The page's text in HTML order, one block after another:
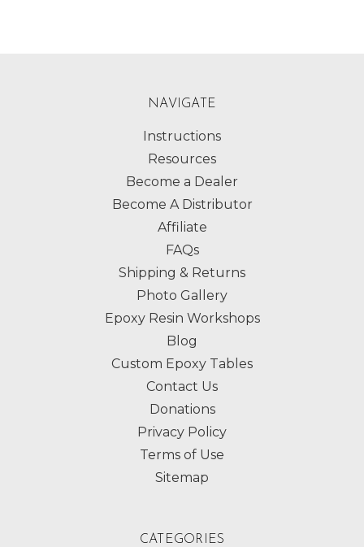
NAVIGATE
Instructions
Resources
Become a Dealer
Become A Distributor
Affiliate
FAQs
Shipping & Returns
Photo Gallery
Epoxy Resin Workshops
Blog
Custom Epoxy Tables
Contact Us
Donations
Privacy Policy
Terms of Use
Sitemap
CATEGORIES